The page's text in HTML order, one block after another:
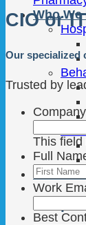
Who We
Platforms
CIO or
Our specialized
Trusted by
Company
This field
Full
Work
Best